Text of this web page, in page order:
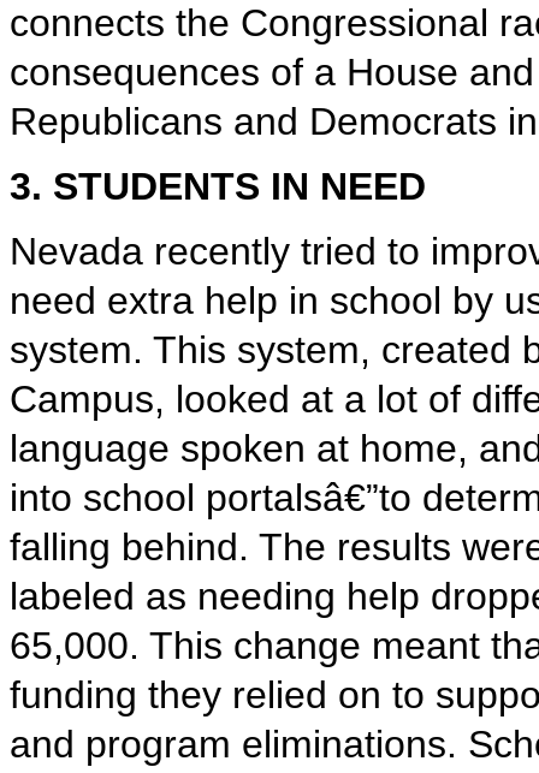
connects the Congressional
consequences of a House
Republicans and Democrats
3. STUDENTS IN NEED
Nevada recently tried to
need extra help in school by
system. This system, created
Campus, looked at a lot of
language spoken at home,
into school portalsâ€”to
falling behind. The results
labeled as needing help
65,000. This change meant
funding they relied on to
and program eliminations.